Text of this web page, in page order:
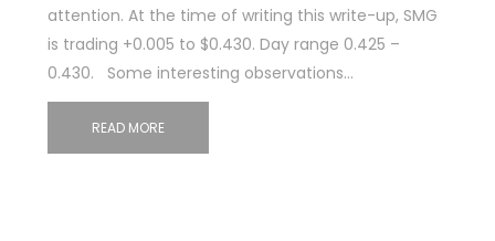
attention. At the time of writing this write-up, SMG
is trading +0.005 to $0.430. Day range 0.425 –
0.430. Some interesting observations…
READ MORE